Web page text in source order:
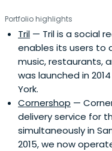
Portfolio highlights
Tril — Tril is a social
enables its users to
music, restaurants,
was launched in
York.
Cornershop —
delivery service for
simultaneously in
2015, we now